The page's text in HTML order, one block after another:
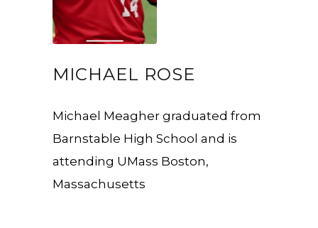
MICHAEL ROSE
Michael Meagher graduated from
Barnstable High School and is
attending UMass Boston,
Massachusetts